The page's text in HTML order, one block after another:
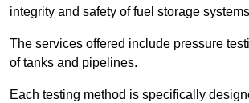
integrity and safety of fuel storage
The services offered include pressure
of tanks and pipelines.
Each testing method is specifically